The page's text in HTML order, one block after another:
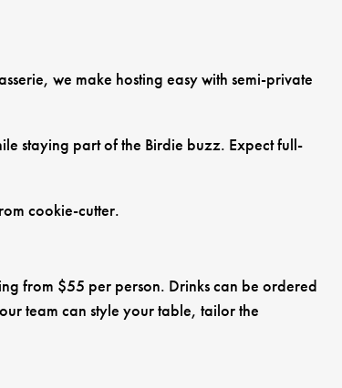
we make hosting easy with semi-private
staying part of the Birdie buzz. Expect full-
cookie-cutter.
from $55 per person. Drinks can be ordered
team can style your table, tailor the